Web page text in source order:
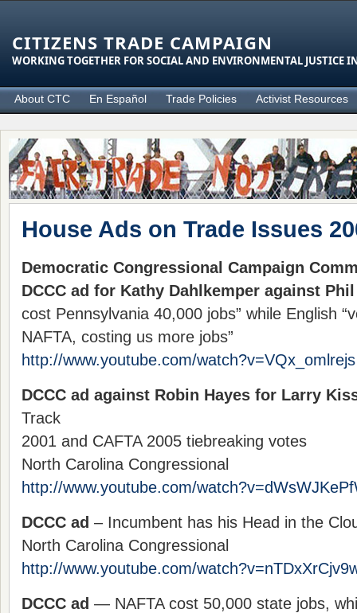
CITIZENS TRADE CAMPAIGN
WORKING TOGETHER FOR SOCIAL AND ENVIRONMENTAL JUSTICE
About CTC En Español Trade Policies Activist Resources
House Ads on Trade Issues
Democratic Congressional Campaign
DCCC ad for Kathy Dahlkemper against
cost Pennsylvania 40,000 jobs” while English
NAFTA, costing us more jobs”
http://www.youtube.com/watch?v=VQx_omlrejs
DCCC ad against Robin Hayes for Larry
Track
2001 and CAFTA 2005 tiebreaking votes
North Carolina Congressional
http://www.youtube.com/
DCCC ad – Incumbent has his Head in the
North Carolina Congressional
http://www.youtube.com/
DCCC ad — NAFTA cost 50,000 state jobs,